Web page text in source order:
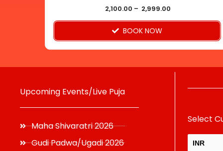
2,100.00 – 2,999.00
BOOK NOW
product
page
Upcoming Events/Live Puja
Maha Shivaratri 2026
Gudi Padwa/Ugadi 2026
Select
INR